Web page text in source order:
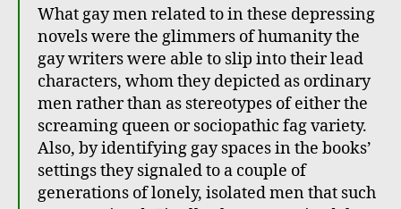
What gay men related to in these depressing
novels were the glimmers of humanity the
gay writers were able to slip into their lead
characters, whom they depicted as ordinary
men rather than as stereotypes of either the
screaming queen or sociopathic fag variety.
Also, by identifying gay spaces in the books’
settings they signaled to a couple of
generations of lonely, isolated men that such